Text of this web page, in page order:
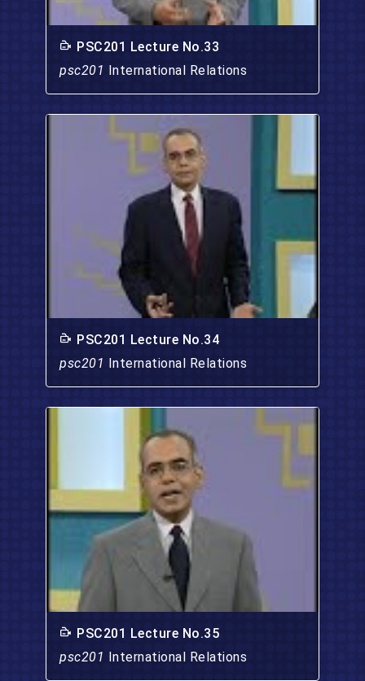
PSC201 Lecture No.33
psc201 International Relations
PSC201 Lecture No.34
psc201 International Relations
PSC201 Lecture No.35
psc201 International Relations